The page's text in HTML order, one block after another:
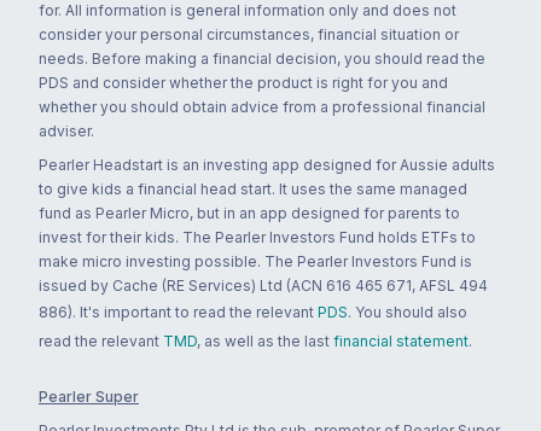
for. All information is general information only and does not
consider your personal circumstances, financial situation or
needs. Before making a financial decision, you should read the
PDS and consider whether the product is right for you and
whether you should obtain advice from a professional financial
adviser.
Pearler Headstart is an investing app designed for Aussie adults
to give kids a financial head start. It uses the same managed
fund as Pearler Micro, but in an app designed for parents to
invest for their kids. The Pearler Investors Fund holds ETFs to
make micro investing possible. The Pearler Investors Fund is
issued by Cache (RE Services) Ltd (ACN 616 465 671, AFSL 494
886). It's important to read the relevant PDS. You should also
read the relevant TMD, as well as the last financial statement.
Pearler Super